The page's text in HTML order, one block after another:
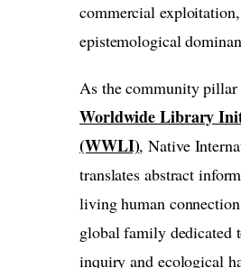
commercial
epistemological
As the community
Worldwide Library
(WWLI), Native
translates abstract
living human
global family dedicated
inquiry and ecological